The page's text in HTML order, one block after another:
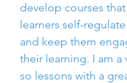
develop courses
learners self-
and keep them
their learning. I am a
so lessons with a